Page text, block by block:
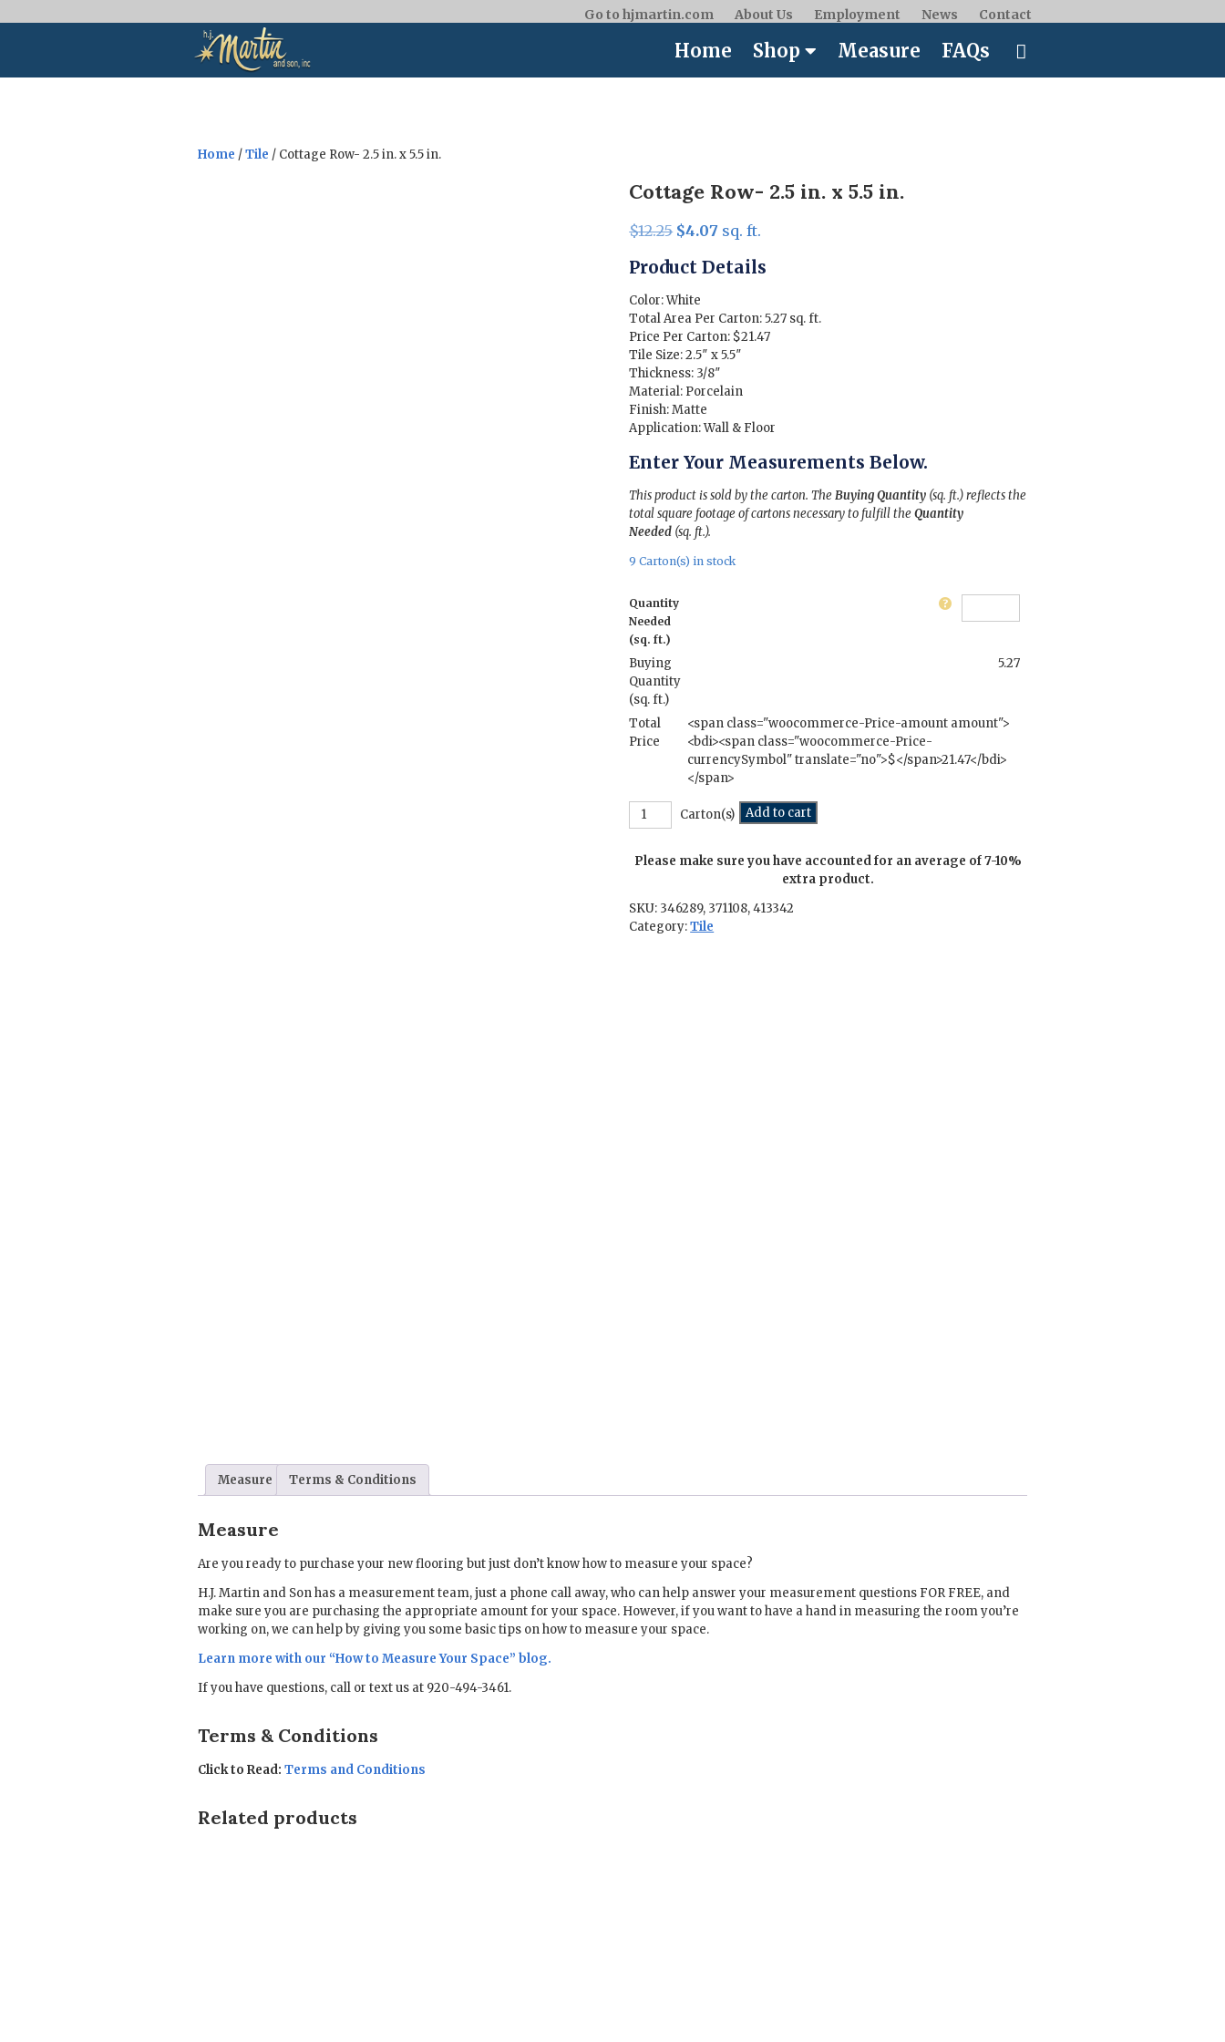
Home Shop Measure FAQs
Go to hjmartin.com About Us Employment News Contact
Home /Tile / Cottage Row- 2.5 in. x 5.5 in.
Cottage Row- 2.5 in. x 5.5 in.
$12.25 Original
was:
$12.25.
$4.07Current
is:
sq. ft.
Product Details
Color: White
Total Area Per Carton: 5.27 sq. ft.
Price Per Carton: $21.47
Tile Size: 2.5″ x 5.5″
Thickness: 3/8″
Material: Porcelain
Finish: Matte
Application: Wall & Floor
Enter Your Measurements Below.
This product is sold by the carton. TheBuying Quantity (sq. ft.) reflects the
total square footage of cartons necessary to fulfill theQuantity
Needed (sq. ft.).
9 Carton(s) in stock
Quantity
Needed
(sq. ft.)
Buying
Quantity
(sq. ft.)
5.27
Total
Price
<span class="woocommerce-Price-amount amount">
<bdi><span class="woocommerce-Price-
currencySymbol" translate="no">$</span>21.47</bdi>
</span>
Cottage
Row-
in.
in.
quantity
Carton(s) Add to cart
Please make sure you have accounted for an average of 7-10%
extra product.
SKU: 346289, 371108, 413342
Category:Tile
Measure Terms & Conditions
Measure
Are you ready to purchase your new flooring but just don’t know how to measure your space?
H.J. Martin and Son has a measurement team, just a phone call away, who can help answer your measurement questions FOR FREE, and
make sure you are purchasing the appropriate amount for your space. However, if you want to have a hand in measuring the room you’re
working on, we can help by giving you some basic tips on how to measure your space.
Learn more with our “How to Measure Your Space” blog.
If you have questions, call or text us at 920-494-3461.
Terms & Conditions
Click to Read: Terms and Conditions
Related products